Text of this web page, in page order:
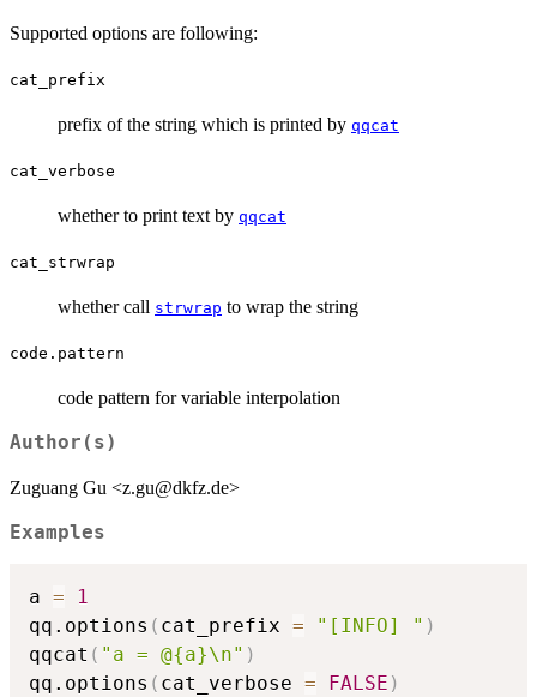
Supported options are following:
cat_prefix
prefix of the string which is printed by qqcat
cat_verbose
whether to print text by qqcat
cat_strwrap
whether call strwrap to wrap the string
code.pattern
code pattern for variable interpolation
Author(s)
Zuguang Gu <z.gu@dkfz.de>
Examples
a =
1
qq.options ( cat_prefix = "[INFO] " )
qqcat ( "a = @{a}\n" )
qq.options ( cat_verbose = FALSE )